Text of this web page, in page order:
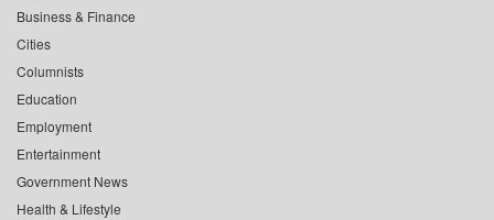
Business & Finance
Cities
Columnists
Education
Employment
Entertainment
Government News
Health & Lifestyle